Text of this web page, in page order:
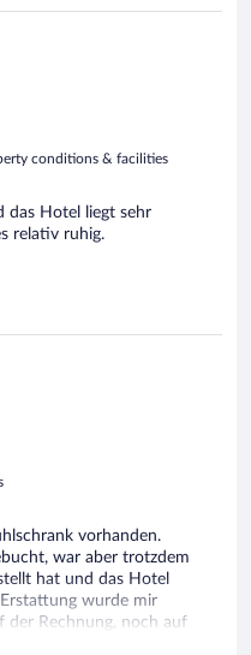
conditions & facilities
das Hotel liegt sehr
relativ ruhig.
vorhanden.
war aber trotzdem
hat und das Hotel
wurde mir
der Rechnung, noch auf
war das Frühstück mit